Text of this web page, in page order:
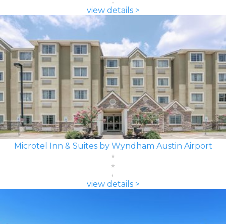
view details >
Microtel Inn & Suites by Wyndham Austin Airport
view details >